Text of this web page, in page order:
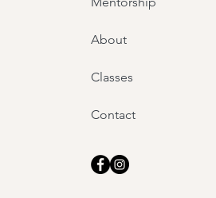
About
Classes
Contact